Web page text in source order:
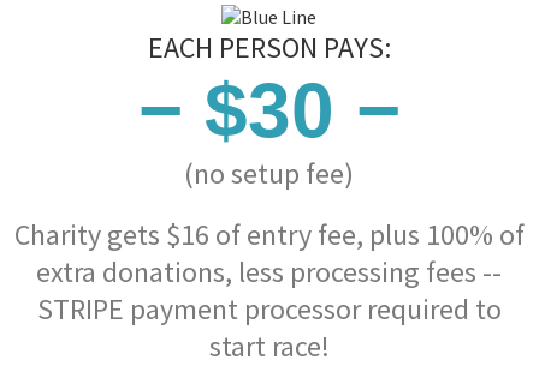
EACH PERSON PAYS:
− $30 −
(no setup fee)
Charity gets $16 of entry fee, plus 100% of
extra donations, less processing fees --
STRIPE payment processor required to
start race!